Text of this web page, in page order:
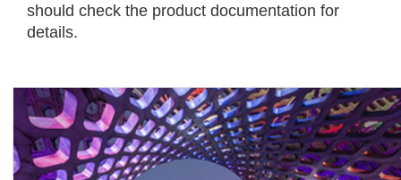
should check the product documentation for
details.